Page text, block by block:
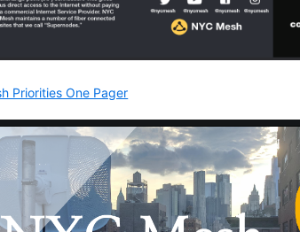
Priorities One Pager